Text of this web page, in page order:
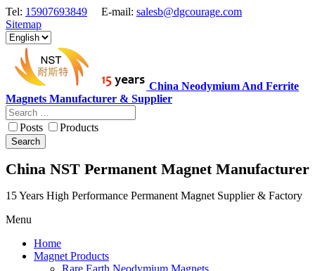
Tel: 15907693849 E-mail: salesb@dgcourage.com
Sitemap
China Neodymium And Ferrite
Magnets Manufacturer & Supplier
Posts Products
Search
China NST Permanent Magnet Manufacturer
15 Years High Performance Permanent Magnet Supplier & Factory
Menu
Home
Magnet Products
Rare Earth Neodymium Magnets